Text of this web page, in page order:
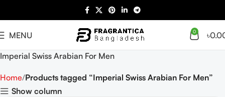
MENU 0 ৳
Imperial Swiss Arabian For Men
Home Products tagged “Imperial Swiss Arabian For Men”
Show column